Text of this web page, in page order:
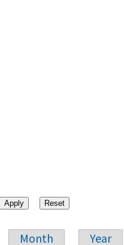
Month Year